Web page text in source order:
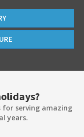
serving amazing
years.